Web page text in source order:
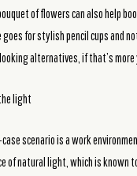
of flowers can also help
goes for stylish pencil cups and
alternatives, if that’s more
light
scenario is a work
of natural light, which is known